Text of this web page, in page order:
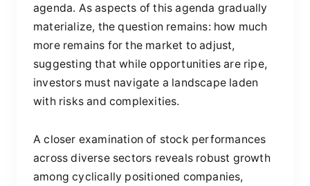
agenda. As aspects of this agenda gradually
materialize, the question remains: how much
more remains for the market to adjust,
suggesting that while opportunities are ripe,
investors must navigate a landscape laden
with risks and complexities.
A closer examination of stock performances
across diverse sectors reveals robust growth
among cyclically positioned companies,